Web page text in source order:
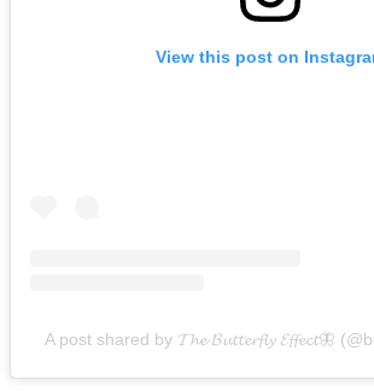
View this post on
A post shared by 𝓣𝓱𝓮 𝓑𝓾𝓽𝓽𝓮𝓻𝓯𝓵𝔂 𝓔𝓯𝓯𝓮𝓬𝓽🦋